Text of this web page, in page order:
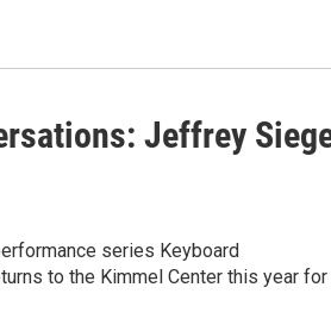
Jeffrey
series Keyboard
to the Kimmel Center this year for